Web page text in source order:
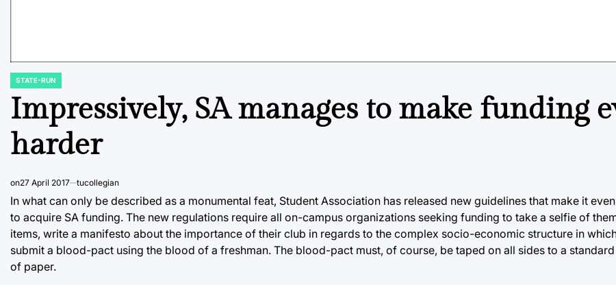
POSTED
STATE-RUN
Impressively, SA manages to make funding
harder
on27 April 2017 tucollegian
In what can only be described as a monumental feat, Student Association has released new guidelines that make it
to acquire SA funding. The new regulations require all on-campus organizations seeking funding to take a selfie of
items, write a manifesto about the importance of their club in regards to the complex socio-economic structure in
submit a blood-pact using the blood of a freshman. The blood-pact must, of course, be taped on all sides to a standard
of paper.